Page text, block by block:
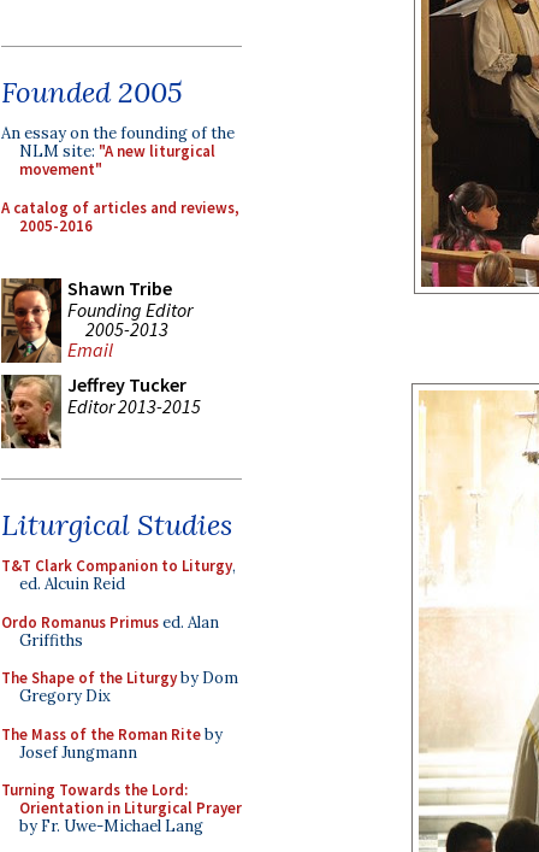
Founded 2005
An essay on the founding of the
NLM site: "A new liturgical
movement"
A catalog of articles and reviews,
2005-2016
Shawn Tribe
Founding Editor
2005-2013
Email
Jeffrey Tucker
Editor 2013-2015
Liturgical Studies
T&T Clark Companion to Liturgy,
ed. Alcuin Reid
Ordo Romanus Primused. Alan
Griffiths
The Shape of the Liturgyby Dom
Gregory Dix
The Mass of the Roman Riteby
Josef Jungmann
Turning Towards the Lord:
Orientation in Liturgical Prayer
by Fr. Uwe-Michael Lang